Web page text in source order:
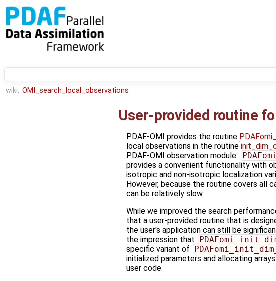
wiki: OMI_search_local_observations
User-provided routine
PDAF-OMI provides the routine
local observations in the routine
PDAF-OMI observation module.
provides a convenient functionality with
isotropic and non-isotropic localization
However, because the routine covers all
can be relatively slow.
While we improved the search
that a user-provided routine that is
the user's application can still be
the impression that
specific variant of
initialized parameters and allocating
user code.